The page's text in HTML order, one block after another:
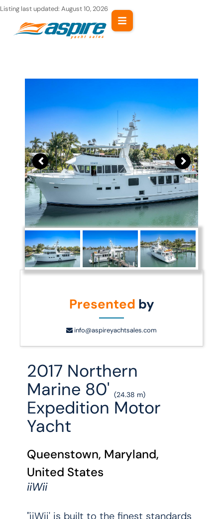
Skip
content
Listing last updated: August 10, 2026
Presented by
info@aspireyachtsales.com
2017 Northern
Marine 80'(24.38 m)
Expedition Motor
Yacht
Queenstown, Maryland,
United States
iiWii
"iiWii' is built to the finest standards